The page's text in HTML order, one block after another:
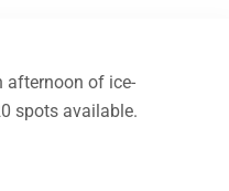
afternoon of ice-
spots available.